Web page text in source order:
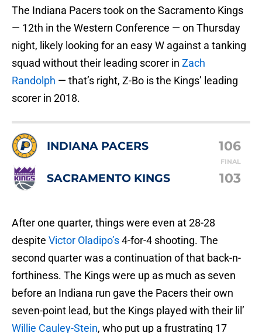
The Indiana Pacers took on the Sacramento Kings
— 12th in the Western Conference — on Thursday
night, likely looking for an easy W against a tanking
squad without their leading scorer in Zach
Randolph — that’s right, Z-Bo is the Kings’ leading
scorer in 2018.
INDIANA PACERS 106
FINAL
SACRAMENTO KINGS 103
After one quarter, things were even at 28-28
despite Victor Oladipo’s4-for-4 shooting. The
second quarter was a continuation of that back-n-
forthiness. The Kings were up as much as seven
before an Indiana run gave the Pacers their own
seven-point lead, but the Kings played with their lil’
Willie Cauley-Stein, who put up a frustrating 17